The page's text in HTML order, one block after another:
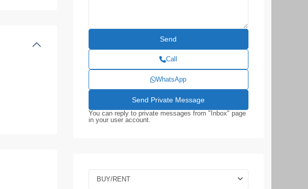
Call
WhatsApp
You can reply to private messages from "Inbox" page
in your user account.
BUY/RENT